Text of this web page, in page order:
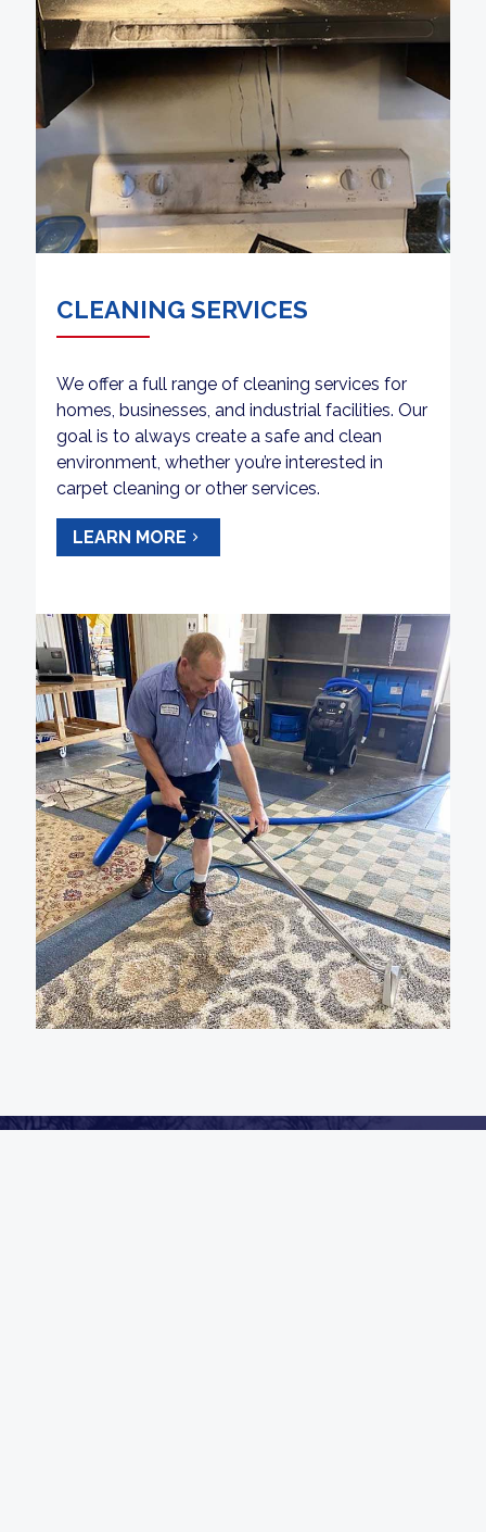
CLEANING SERVICES
We offer a full range of cleaning services for
homes, businesses, and industrial facilities. Our
goal is to always create a safe and clean
environment, whether you’re interested in
carpet cleaning or other services.
LEARN MORE